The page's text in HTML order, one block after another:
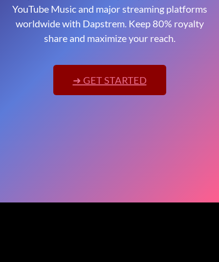
YouTube Music and major streaming platforms
worldwide with Dapstrem. Keep 80% royalty
share and maximize your reach.
➜ GET STARTED